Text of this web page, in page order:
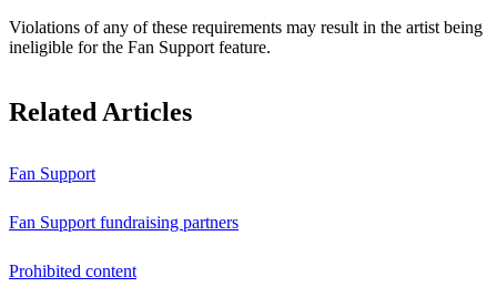
Violations of any of these requirements may result in the artist being
ineligible for the Fan Support feature.
Related Articles
Fan Support
Fan Support fundraising partners
Prohibited content